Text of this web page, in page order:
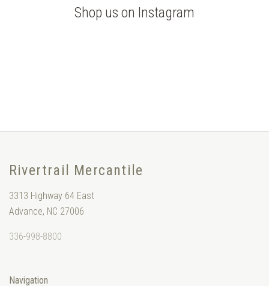
Shop us on Instagram
Rivertrail Mercantile
3313 Highway 64 East
Advance, NC 27006
336-998-8800
Navigation